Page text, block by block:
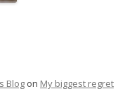
Blog on My biggest regret